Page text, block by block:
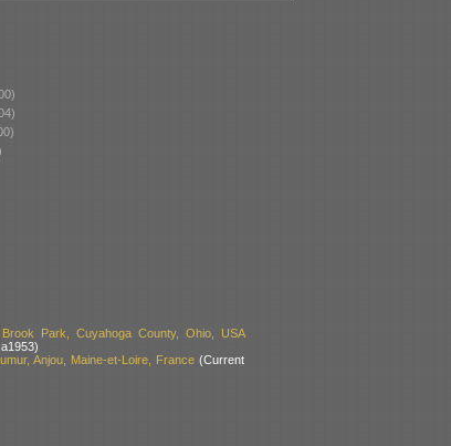
Park, Cuyahoga County, Ohio, USA
Anjou, Maine-et-Loire, France(Current